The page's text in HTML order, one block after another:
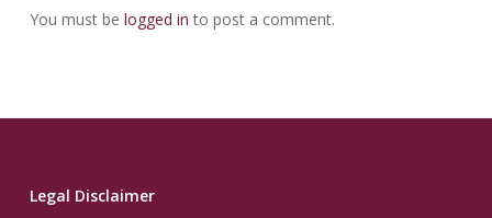
You must be logged in to post a comment.
Legal Disclaimer